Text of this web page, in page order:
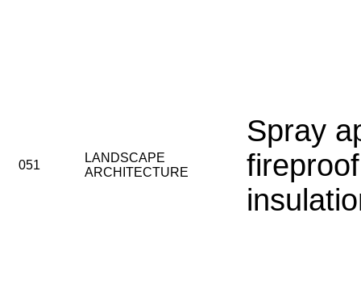
051
LANDSCAPE
ARCHITECTURE
Spray